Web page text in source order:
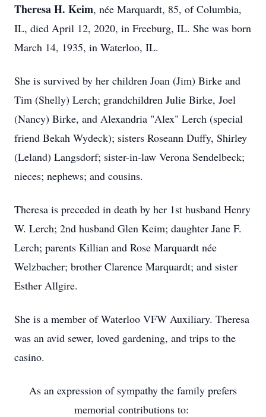
Theresa H. Keim, née Marquardt, 85, of Columbia,
IL, died April 12, 2020, in Freeburg, IL. She was born
March 14, 1935, in Waterloo, IL.
She is survived by her children Joan (Jim) Birke and
Tim (Shelly) Lerch; grandchildren Julie Birke, Joel
(Nancy) Birke, and Alexandria "Alex" Lerch (special
friend Bekah Wydeck); sisters Roseann Duffy, Shirley
(Leland) Langsdorf; sister-in-law Verona Sendelbeck;
nieces; nephews; and cousins.
Theresa is preceded in death by her 1st husband Henry
W. Lerch; 2nd husband Glen Keim; daughter Jane F.
Lerch; parents Killian and Rose Marquardt née
Welzbacher; brother Clarence Marquardt; and sister
Esther Allgire.
She is a member of Waterloo VFW Auxiliary. Theresa
was an avid sewer, loved gardening, and trips to the
casino.
As an expression of sympathy the family prefers
memorial contributions to: